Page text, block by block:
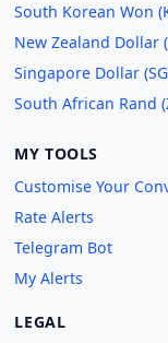
South Korean Won
New Zealand Dollar
Singapore Dollar
South African Rand
MY TOOLS
Customise Your
Rate Alerts
Telegram Bot
My Alerts
LEGAL